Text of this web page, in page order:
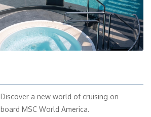
Discover a new world of cruising on
board MSC World America.